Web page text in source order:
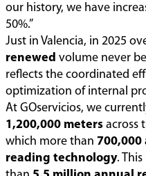
our history, we have
50%.”
Just in Valencia, in 2025
renewed volume never
reflects the coordinated
optimization of internal
At GOservicios, we
1,200,000 meters across
which more than
reading technology.